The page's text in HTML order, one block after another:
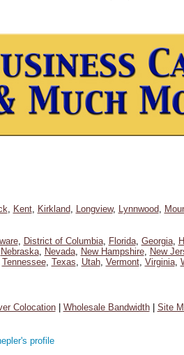
, Kent, Kirkland, Longview, Lynnwood,
, District of Columbia, Florida, Georgia,
Nebraska, Nevada, New Hampshire, New
Tennessee, Texas, Utah, Vermont, Virginia,
Colocation| Wholesale Bandwidth| Site
profile